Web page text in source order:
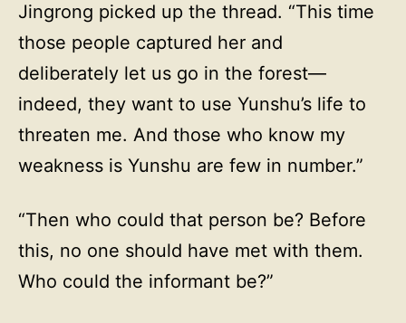
Jingrong picked up the thread. “This time
those people captured her and
deliberately let us go in the forest—
indeed, they want to use Yunshu’s life to
threaten me. And those who know my
weakness is Yunshu are few in number.”
“Then who could that person be? Before
this, no one should have met with them.
Who could the informant be?”